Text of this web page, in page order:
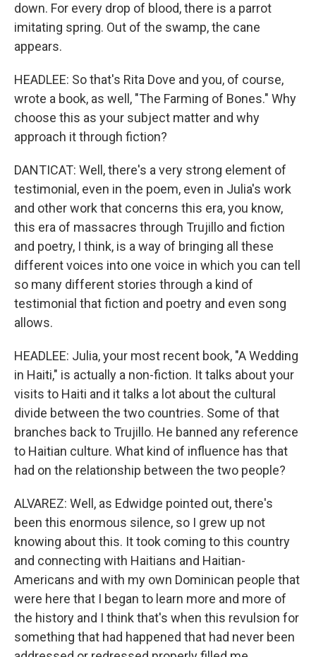
down. For every drop of blood, there is a parrot
imitating spring. Out of the swamp, the cane
appears.
HEADLEE: So that's Rita Dove and you, of course,
wrote a book, as well, "The Farming of Bones." Why
choose this as your subject matter and why
approach it through fiction?
DANTICAT: Well, there's a very strong element of
testimonial, even in the poem, even in Julia's work
and other work that concerns this era, you know,
this era of massacres through Trujillo and fiction
and poetry, I think, is a way of bringing all these
different voices into one voice in which you can tell
so many different stories through a kind of
testimonial that fiction and poetry and even song
allows.
HEADLEE: Julia, your most recent book, "A Wedding
in Haiti," is actually a non-fiction. It talks about your
visits to Haiti and it talks a lot about the cultural
divide between the two countries. Some of that
branches back to Trujillo. He banned any reference
to Haitian culture. What kind of influence has that
had on the relationship between the two people?
ALVAREZ: Well, as Edwidge pointed out, there's
been this enormous silence, so I grew up not
knowing about this. It took coming to this country
and connecting with Haitians and Haitian-
Americans and with my own Dominican people that
were here that I began to learn more and more of
the history and I think that's when this revulsion for
something that had happened that had never been